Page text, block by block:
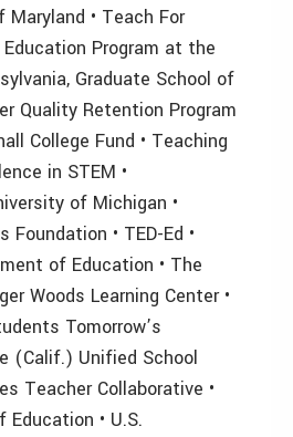
Maryland • Teach For
Program at the
Graduate School of
Quality Retention Program
College Fund • Teaching
in STEM •
of Michigan •
• TED-Ed •
of Education • The
Woods Learning Center •
Tomorrow’s
(Calif.) Unified School
Teacher Collaborative •
Education • U.S.